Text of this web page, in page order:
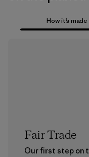
How it’s made
Fair Trade
Our first step on